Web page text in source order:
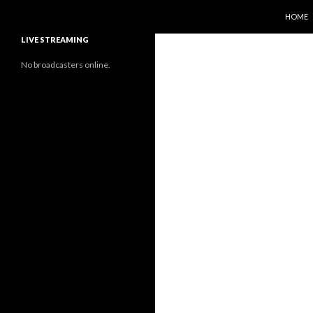
HOME
LIVE STREAMING
No broadcasters online.